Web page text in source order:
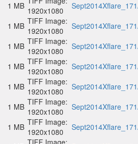
1 MB 1920x1080
1 MB TIFF Image:
1920x1080
1 MB TIFF Image:
1920x1080
1 MB TIFF Image:
1920x1080
1 MB TIFF Image:
1920x1080
1 MB TIFF Image:
1920x1080
1 MB TIFF Image:
1920x1080
TIFF Image: